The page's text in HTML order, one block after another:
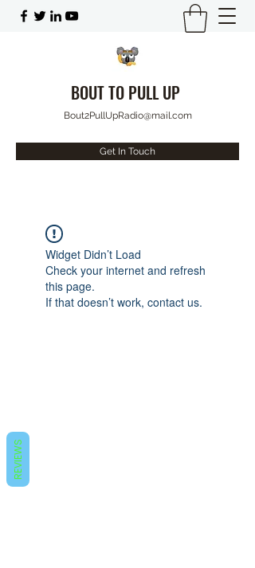
BOUT TO PULL UP
Bout2PullUpRadio@mail.com
Get In Touch
Widget Didn’t Load
Check your internet and refresh
this page.
If that doesn’t work, contact us.
REVIEWS